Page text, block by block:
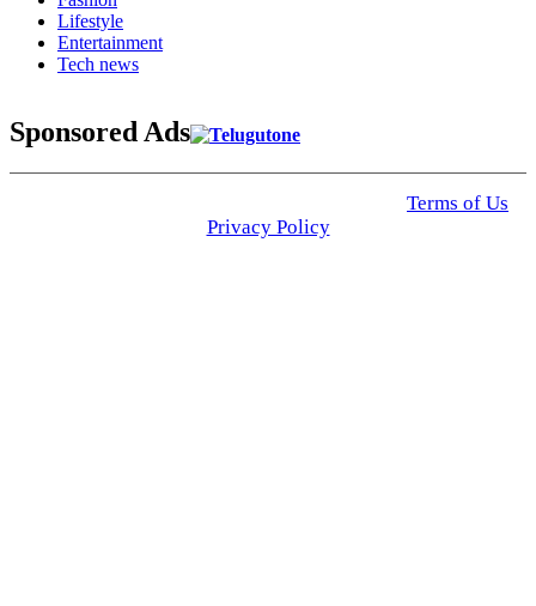
Lifestyle
Entertainment
Tech news
Sponsored Ads
Terms of Us
Privacy Policy